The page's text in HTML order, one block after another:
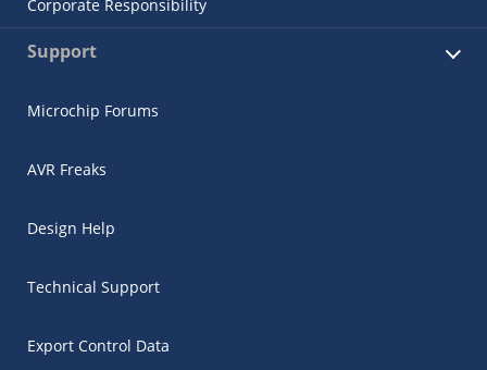
Corporate Responsibility
Support
Microchip Forums
AVR Freaks
Design Help
Technical Support
Export Control Data